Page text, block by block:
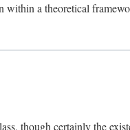
within a theoretical
though certainly the